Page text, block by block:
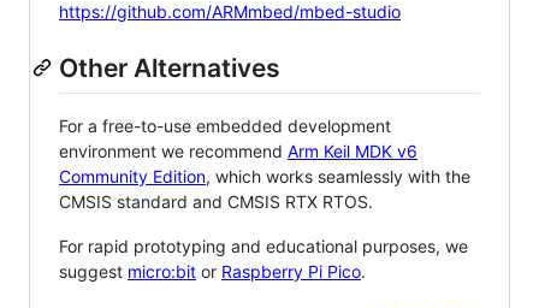
https://github.com/ARMmbed/mbed-studio
Other Alternatives
For a free-to-use embedded development
environment we recommend Arm Keil MDK v6
Community Edition, which works seamlessly with the
CMSIS standard and CMSIS RTX RTOS.
For rapid prototyping and educational purposes, we
suggest micro:bit or Raspberry Pi Pico.